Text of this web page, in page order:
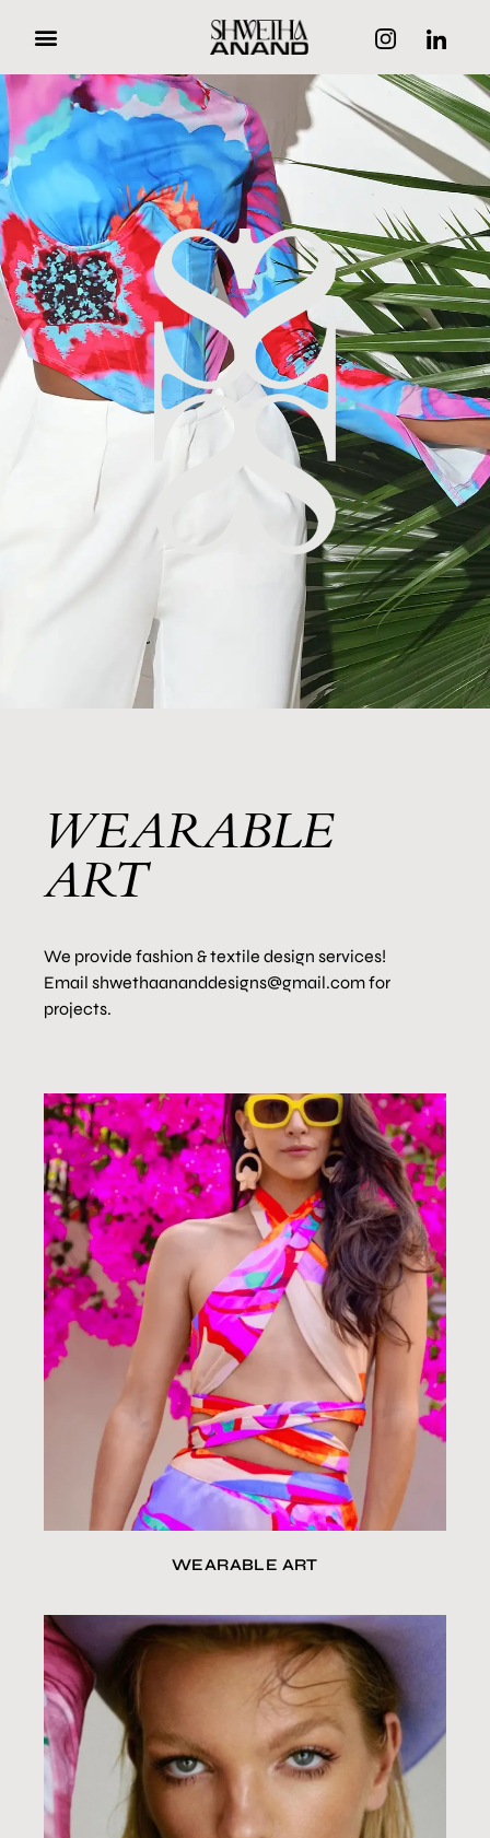
WEARABLE
ART
We provide fashion & textile design services!
Email shwethaananddesigns@gmail.com for
projects.
WEARABLE ART